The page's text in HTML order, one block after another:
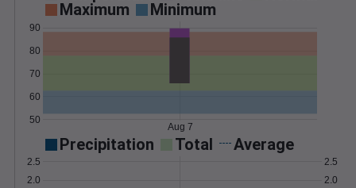
Maximum
Minimum
50
60
70
80
90
Aug 7
Precipitation Total Average
2.0
2.5
2.0
2.5